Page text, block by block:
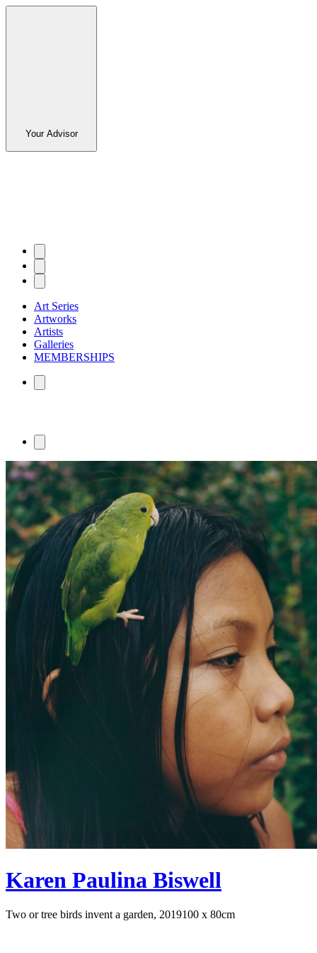
Your Advisor
Art Series
Artworks
Artists
Galleries
MEMBERSHIPS
Karen Paulina Biswell
Two or tree birds invent a garden, 2019100 x 80cm